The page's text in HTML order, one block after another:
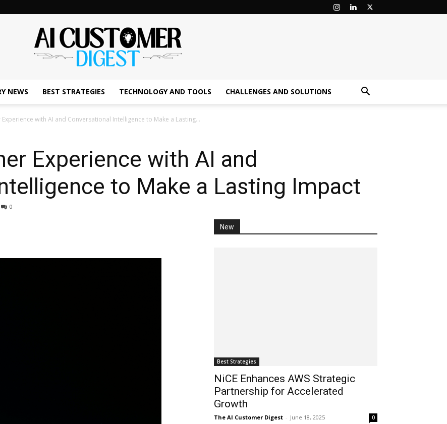
NEWS BEST STRATEGIES TECHNOLOGY AND TOOLS CHALLENGES AND SOLUTIONS
Experience with AI and Conversational Intelligence to Make a Lasting...
Experience with AI and
to Make a Lasting Impact
0
New
Best Strategies
NiCE Enhances AWS Strategic
Partnership for Accelerated
Growth
The AI Customer Digest - June 18, 2025 0